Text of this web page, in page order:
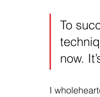
To
now.
I